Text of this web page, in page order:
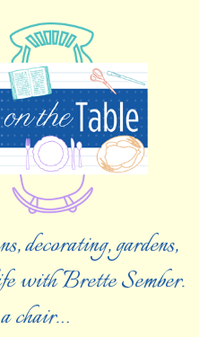
decorating, gardens,
with Brette Sember.
chair…